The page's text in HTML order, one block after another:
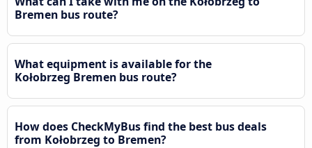
Bremen bus route?
What equipment is available for the
Kołobrzeg Bremen bus route?
How does CheckMyBus find the best bus deals
from Kołobrzeg to Bremen?